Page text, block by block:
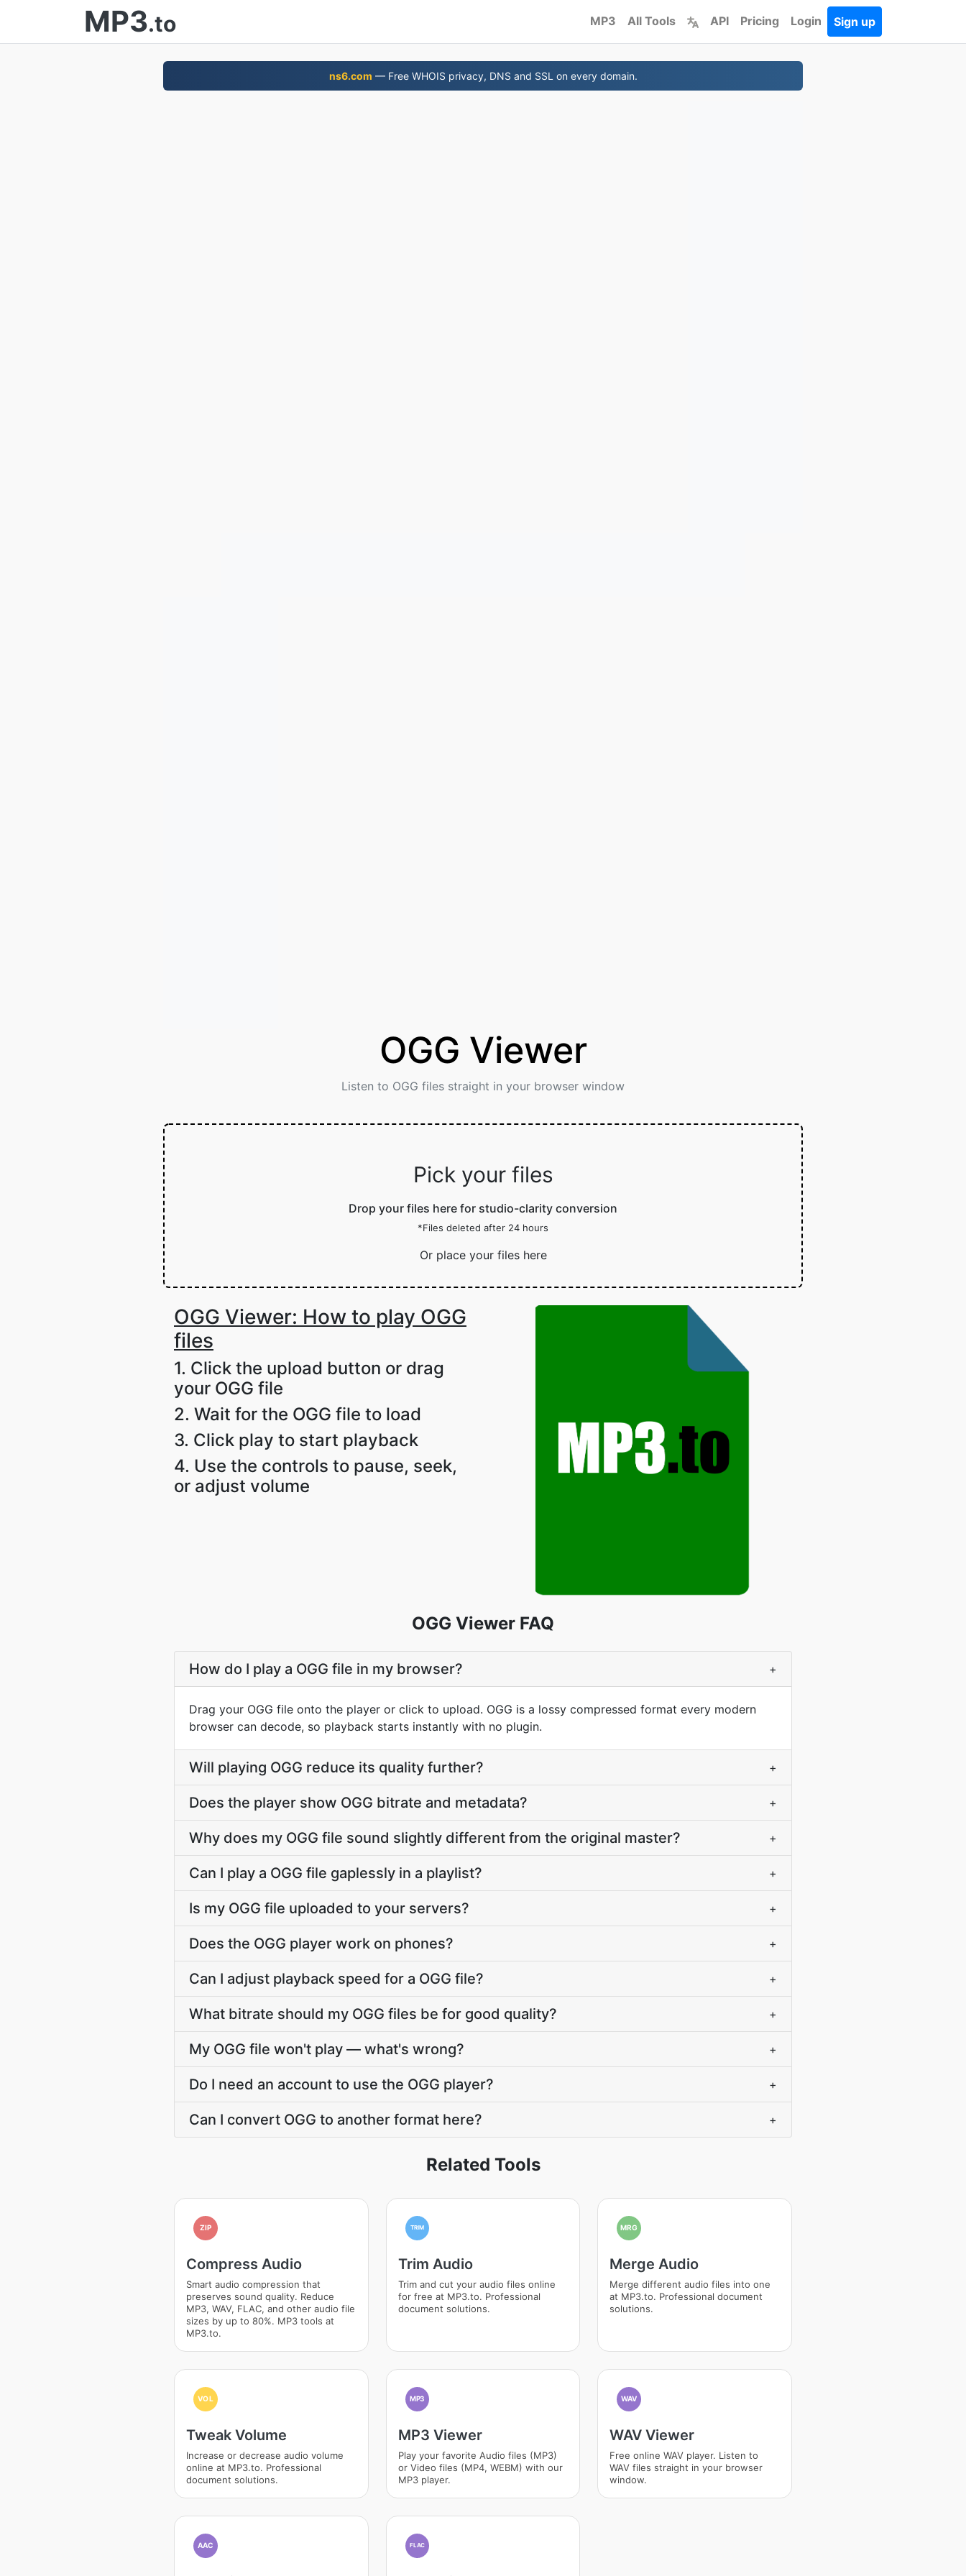
MP3.to MP3 All Tools API Pricing Login Sign up
ns6.com — Free WHOIS privacy, DNS and SSL on every domain.
OGG Viewer
Listen to OGG files straight in your browser window
Pick your files
Drop your files here for studio-clarity conversion
*Files deleted after 24 hours
Or place your files here
OGG Viewer: How to play OGG
files
1. Click the upload button or drag
your OGG file
2. Wait for the OGG file to load
3. Click play to start playback
4. Use the controls to pause, seek,
or adjust volume
OGG Viewer FAQ
How do I play a OGG file in my browser? +
Drag your OGG file onto the player or click to upload. OGG is a lossy compressed format every modern
browser can decode, so playback starts instantly with no plugin.
Will playing OGG reduce its quality further? +
Does the player show OGG bitrate and metadata? +
Why does my OGG file sound slightly different from the original master? +
Can I play a OGG file gaplessly in a playlist? +
Is my OGG file uploaded to your servers? +
Does the OGG player work on phones? +
Can I adjust playback speed for a OGG file? +
What bitrate should my OGG files be for good quality? +
My OGG file won't play — what's wrong? +
Do I need an account to use the OGG player? +
Can I convert OGG to another format here? +
Related Tools
ZIP
Compress Audio
Smart audio compression that
preserves sound quality. Reduce
MP3, WAV, FLAC, and other audio file
sizes by up to 80%. MP3 tools at
MP3.to.
TRIM
Trim Audio
Trim and cut your audio files online
for free at MP3.to. Professional
document solutions.
MRG
Merge Audio
Merge different audio files into one
at MP3.to. Professional document
solutions.
VOL
Tweak Volume
Increase or decrease audio volume
online at MP3.to. Professional
document solutions.
MP3
MP3 Viewer
Play your favorite Audio files (MP3)
or Video files (MP4, WEBM) with our
MP3 player.
WAV
WAV Viewer
Free online WAV player. Listen to
WAV files straight in your browser
window.
AAC FLAC